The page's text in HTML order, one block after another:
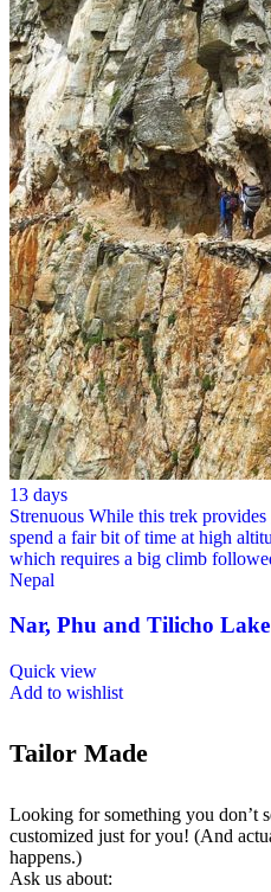
13 days
Strenuous While this trek
spend a fair bit of time at high
which requires a big climb
Nepal
Nar, Phu and Tilicho Lake
Quick view
Add to wishlist
Tailor Made
Looking for something you don’t
customized just for you! (And
happens.)
Ask us about: